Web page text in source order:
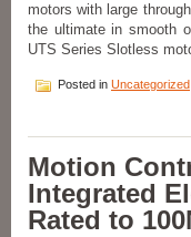
motors with large
the ultimate in smooth
UTS Series Slotless
Posted in Uncategorized
Motion
Integrated
Rated to